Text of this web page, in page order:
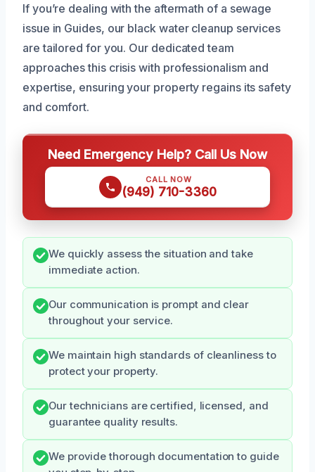
If you’re dealing with the aftermath of a sewage
issue in Guides, our black water cleanup services
are tailored for you. Our dedicated team
approaches this crisis with professionalism and
expertise, ensuring your property regains its safety
and comfort.
Need Emergency Help? Call Us Now
CALL NOW
(949) 710-3360
We quickly assess the situation and take
immediate action.
Our communication is prompt and clear
throughout your service.
We maintain high standards of cleanliness to
protect your property.
Our technicians are certified, licensed, and
guarantee quality results.
We provide thorough documentation to guide